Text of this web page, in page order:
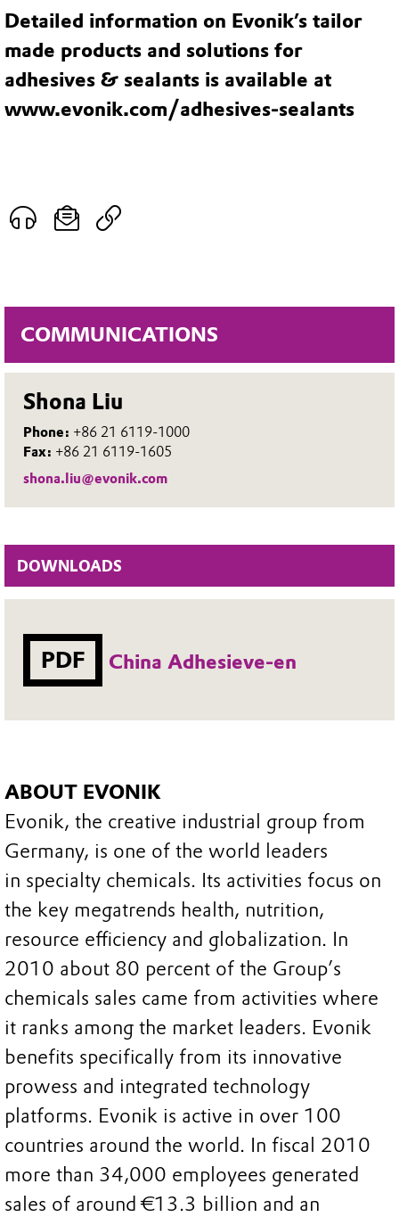
COMMUNICATIONS
Shona Liu
Phone: +86 21 6119-1000
Fax: +86 21 6119-1605
shona.liu@evonik.com
DOWNLOADS
PDF China Adhesieve-en
Detailed information on Evonik’s tailor
made products and solutions for
adhesives & sealants is available at
www.evonik.com/adhesives-sealants
ABOUT EVONIK
Evonik, the creative industrial group from
Germany, is one of the world leaders
in specialty chemicals. Its activities focus on
the key megatrends health, nutrition,
resource efficiency and globalization. In
2010 about 80 percent of the Group’s
chemicals sales came from activities where
it ranks among the market leaders. Evonik
benefits specifically from its innovative
prowess and integrated technology
platforms. Evonik is active in over 100
countries around the world. In fiscal 2010
more than 34,000 employees generated
sales of around €13.3 billion and an